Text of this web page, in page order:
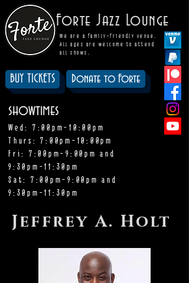
Forte Jazz Lounge
We are a family-friendly venue.
All ages are welcome to attend
all shows.
BUY TICKETS Donate to Forte
showtimes
Wed: 7:00pm-10:00pm
Thurs: 7:00pm-10:00pm
Fri: 7:00pm-9:00pm and
9:30pm-11:30pm
Sat: 7:00pm-9:00pm and
9:30pm-11:30pm
Jeffrey A. Holt